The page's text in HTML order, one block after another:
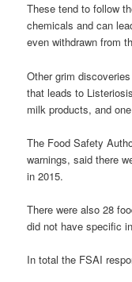
These tend to follow
chemicals and can
even withdrawn from
Other grim
that leads to
milk products, and
The Food Safety
warnings, said there
in 2015.
There were also 28
did not have specific
In total the FSAI